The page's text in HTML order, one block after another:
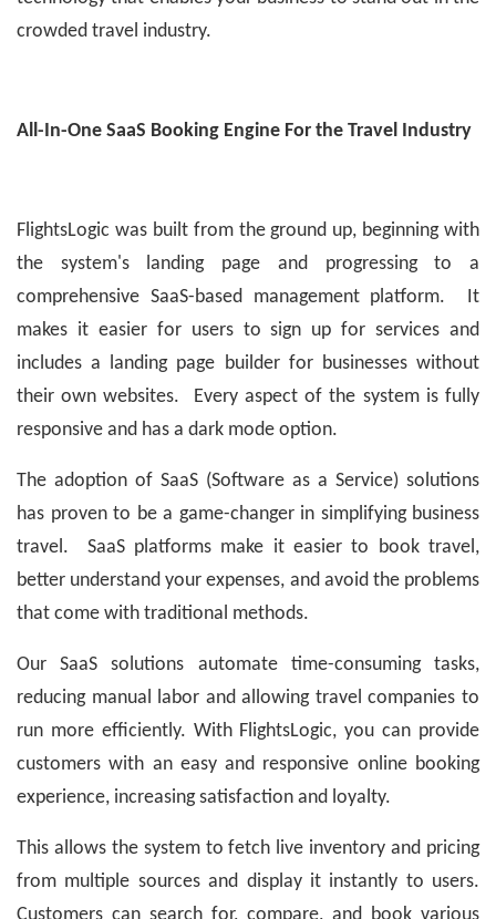
crowded travel industry.
All-In-One SaaS Booking Engine For the Travel Industry
FlightsLogic was built from the ground up, beginning with
the system's landing page and progressing to a
comprehensive SaaS-based management platform. It
makes it easier for users to sign up for services and
includes a landing page builder for businesses without
their own websites. Every aspect of the system is fully
responsive and has a dark mode option.
The adoption of SaaS (Software as a Service) solutions
has proven to be a game-changer in simplifying business
travel. SaaS platforms make it easier to book travel,
better understand your expenses, and avoid the problems
that come with traditional methods.
Our SaaS solutions automate time-consuming tasks,
reducing manual labor and allowing travel companies to
run more efficiently. With FlightsLogic, you can provide
customers with an easy and responsive online booking
experience, increasing satisfaction and loyalty.
This allows the system to fetch live inventory and pricing
from multiple sources and display it instantly to users.